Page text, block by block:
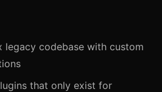
legacy codebase with custom
that only exist for